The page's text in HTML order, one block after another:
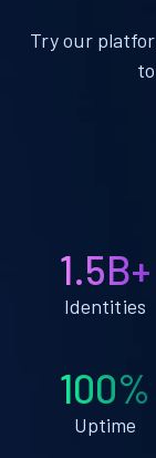
Try our
1.5B+
Identities
100%
Uptime